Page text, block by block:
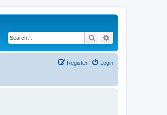
Search
Login
Register